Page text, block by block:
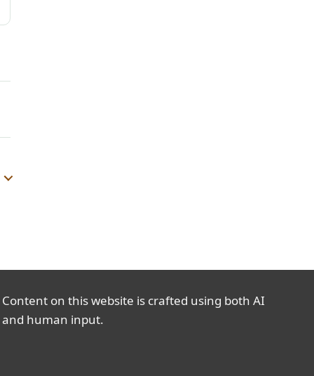
Content on this website is crafted using both AI
and human input.